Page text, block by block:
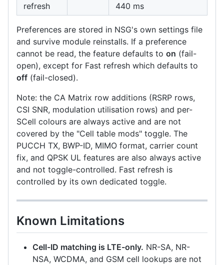
refresh
440 ms
Preferences are stored in NSG's own settings file
and survive module reinstalls. If a preference
cannot be read, the feature defaults to on (fail-
open), except for Fast refresh which defaults to
off (fail-closed).
Note: the CA Matrix row additions (RSRP rows,
CSI SNR, modulation utilisation rows) and per-
SCell colours are always active and are not
covered by the "Cell table mods" toggle. The
PUCCH TX, BWP-ID, MIMO format, carrier count
fix, and QPSK UL features are also always active
and not toggle-controlled. Fast refresh is
controlled by its own dedicated toggle.
Known Limitations
Cell-ID matching is LTE-only. NR-SA, NR-
NSA, WCDMA, and GSM cell lookups are not